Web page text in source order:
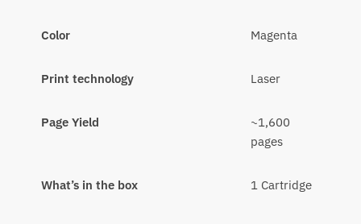
Color Magenta
Print technology Laser
Page Yield
~1,600
pages
What’s in the box 1 Cartridge